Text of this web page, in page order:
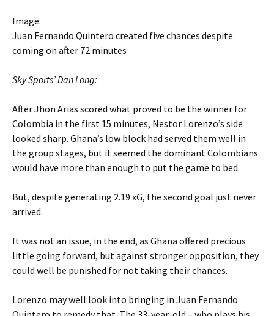
Image:
Juan Fernando Quintero created five chances despite
coming on after 72 minutes
Sky Sports’ Dan Long:
After Jhon Arias scored what proved to be the winner for
Colombia in the first 15 minutes, Nestor Lorenzo’s side
looked sharp. Ghana’s low block had served them well in
the group stages, but it seemed the dominant Colombians
would have more than enough to put the game to bed.
But, despite generating 2.19 xG, the second goal just never
arrived.
It was not an issue, in the end, as Ghana offered precious
little going forward, but against stronger opposition, they
could well be punished for not taking their chances.
Lorenzo may well look into bringing in Juan Fernando